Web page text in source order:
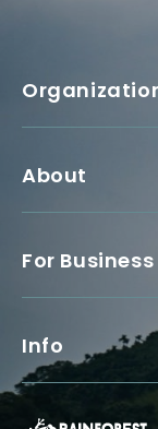
About
For Business
Info